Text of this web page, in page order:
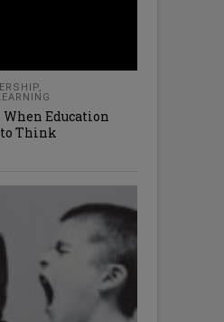
,
Education
to Think